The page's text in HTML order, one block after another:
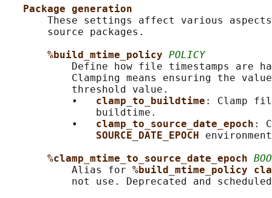
Package generation
These settings affect various
       source packages.
%build_mtime_policy POLICY
Define how file timestamps are
Clamping means ensuring the
           threshold value.
           •
clamp_to_buildtime : Clamp
               buildtime.
           •
clamp_to_source_date_epoch :
SOURCE_DATE_EPOCH
%clamp_mtime_to_source_date_epoch
           Alias for
%build_mtime_policy
not use. Deprecated and